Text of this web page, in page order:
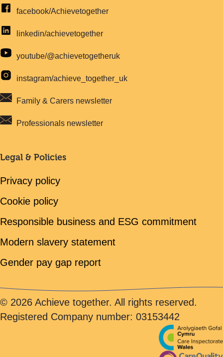
facebook/Achievetogether
linkedin/achievetogether
youtube/@achievetogetheruk
instagram/achieve_together_uk
Family & Carers newsletter
Professionals newsletter
Legal & Policies
Privacy policy
Cookie policy
Responsible business and ESG commitment
Modern slavery statement
Gender pay gap report
© 2026 Achieve together. All rights reserved.
Registered Company number: 03153442